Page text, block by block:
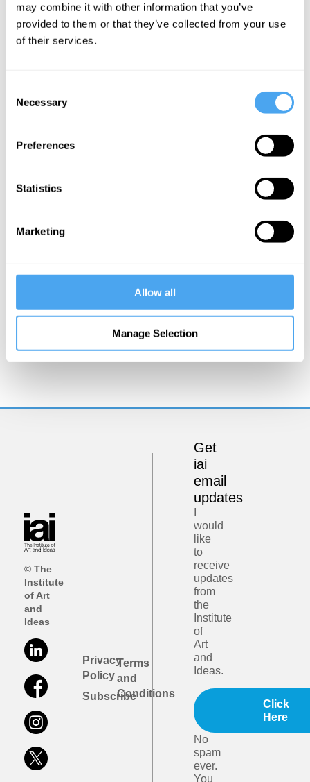
may combine it with other information that you’ve
provided to them or that they’ve collected from your use
of their services.
Selection
Necessary
Preferences
Statistics
Marketing
Allow all
Manage Selection
Why getting
what you
happy
More Articles
Socrates vs Jesus
© The
Institute
of Art
and
Ideas
Privacy
Policy
Subscribe
Terms
and
Conditions
Get
iai
email
updates
would
like
to
receive
updates
from
the
Institute
of
Art
and
Ideas.
Click
Here
No
spam
ever.
You